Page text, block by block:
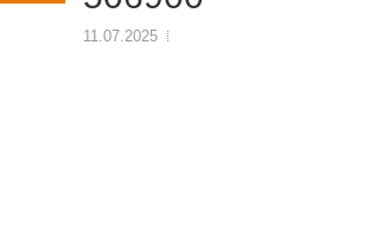
11.07.2025